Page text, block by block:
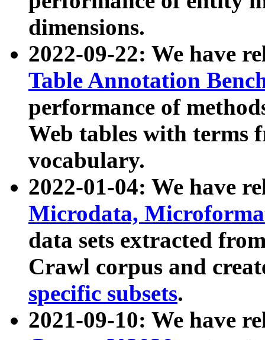
dimensions.
2022-09-22: We have
Table Annotation
performance of
Web tables with terms
vocabulary.
2022-01-04: We have
Microdata,
data sets extracted
Crawl corpus and
specific subsets.
2021-09-10: We have